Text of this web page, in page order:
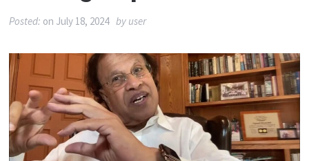
Posted: on July 18, 2024 by user